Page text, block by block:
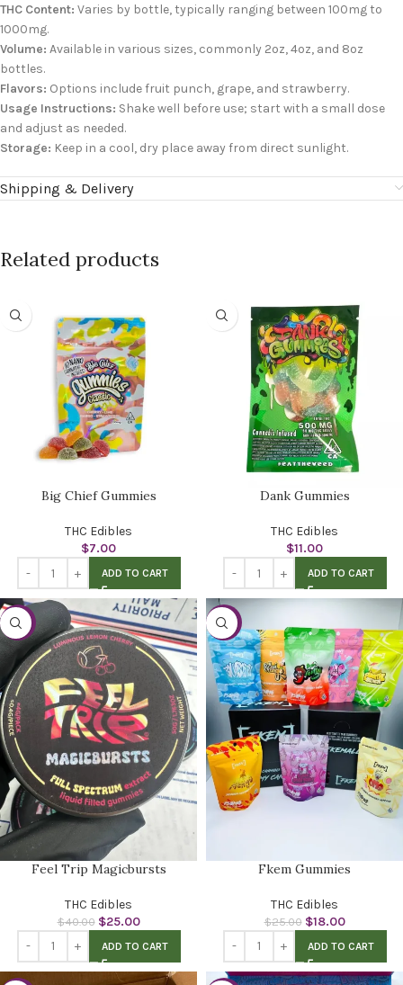
THC Content: Varies by bottle, typically ranging between 100mg to
1000mg.
Volume: Available in various sizes, commonly 2oz, 4oz, and 8oz
bottles.
Flavors: Options include fruit punch, grape, and strawberry.
Usage Instructions: Shake well before use; start with a small dose
and adjust as needed.
Storage: Keep in a cool, dry place away from direct sunlight.
Shipping & Delivery
Related products
Big Chief Gummies
THC Edibles
$7.00
ADD TO CART
Dank Gummies
THC Edibles
$11.00
ADD TO CART
-38%
Feel Trip Magicbursts
THC Edibles
$40.00 $25.00
ADD TO CART
-28%
Fkem Gummies
THC Edibles
$25.00 $18.00
ADD TO CART